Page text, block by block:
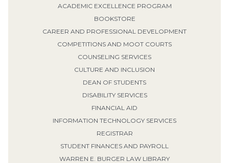
ACADEMIC EXCELLENCE PROGRAM
BOOKSTORE
CAREER AND PROFESSIONAL DEVELOPMENT
COMPETITIONS AND MOOT COURTS
COUNSELING SERVICES
CULTURE AND INCLUSION
DEAN OF STUDENTS
DISABILITY SERVICES
FINANCIAL AID
INFORMATION TECHNOLOGY SERVICES
REGISTRAR
STUDENT FINANCES AND PAYROLL
WARREN E. BURGER LAW LIBRARY